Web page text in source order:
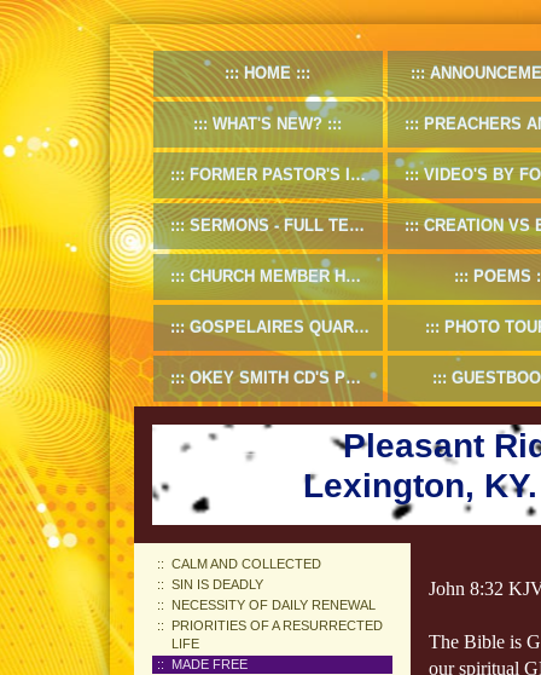
HOME
WHAT'S NEW? PREACHERS AND
FORMER PASTOR'S INFO VIDEO'S BY FORMER
SERMONS - FULL TEXT CREATION VS
CHURCH MEMBER HANDBOOK POEMS
GOSPELAIRES QUARTET 1953-55 PHOTO
OKEY SMITH CD'S PREVIEW
Pleasant
Lexington,
John 8:32
The Bible is
our spiritual
CALM AND COLLECTED
SIN IS DEADLY
NECESSITY OF DAILY RENEWAL
PRIORITIES OF A RESURRECTED
LIFE
MADE FREE